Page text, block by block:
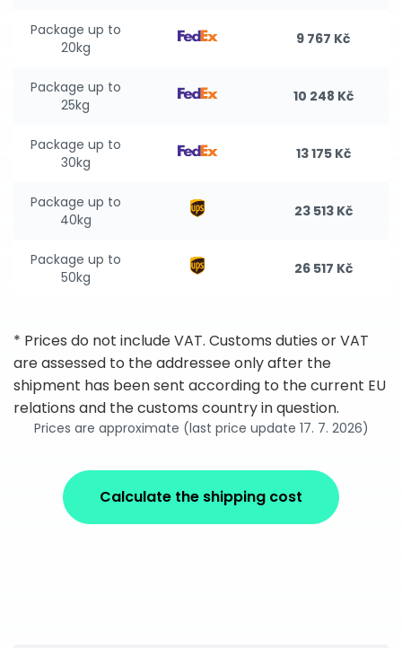
Package up to
20kg
9 767 Kč
Package up to
25kg
10 248 Kč
Package up to
30kg
13 175 Kč
Package up to
40kg
23 513 Kč
Package up to
50kg
26 517 Kč
* Prices do not include VAT. Customs duties or VAT
are assessed to the addressee only after the
shipment has been sent according to the current EU
relations and the customs country in question.
Prices are approximate (last price update 17. 7. 2026)
Calculate the shipping cost